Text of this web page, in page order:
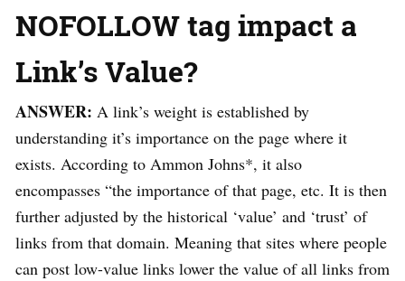
NOFOLLOW tag impact a
Link’s Value?
ANSWER: A link’s weight is established by
understanding it’s importance on the page where it
exists. According to Ammon Johns*, it also
encompasses “the importance of that page, etc. It is then
further adjusted by the historical ‘value’ and ‘trust’ of
links from that domain. Meaning that sites where people
can post low-value links lower the value of all links from